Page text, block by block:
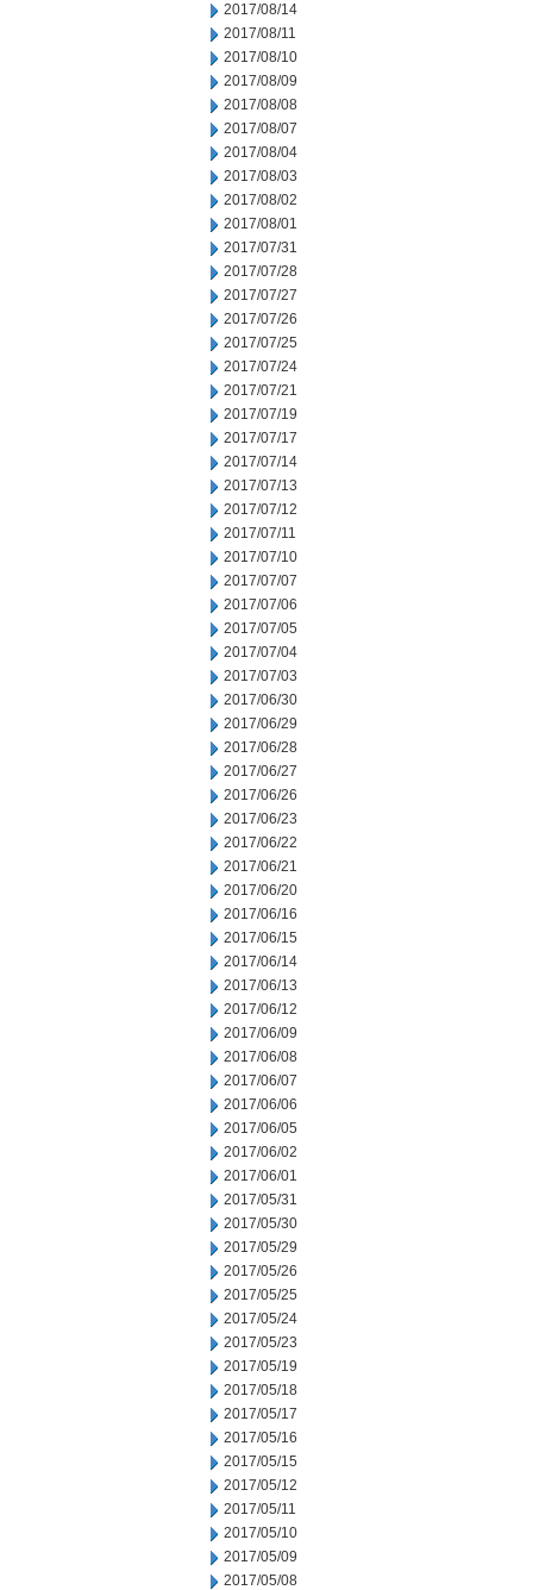
2017/08/14
2017/08/11
2017/08/10
2017/08/09
2017/08/08
2017/08/07
2017/08/04
2017/08/03
2017/08/02
2017/08/01
2017/07/31
2017/07/28
2017/07/27
2017/07/26
2017/07/25
2017/07/24
2017/07/21
2017/07/19
2017/07/17
2017/07/14
2017/07/13
2017/07/12
2017/07/11
2017/07/10
2017/07/07
2017/07/06
2017/07/05
2017/07/04
2017/07/03
2017/06/30
2017/06/29
2017/06/28
2017/06/27
2017/06/26
2017/06/23
2017/06/22
2017/06/21
2017/06/20
2017/06/16
2017/06/15
2017/06/14
2017/06/13
2017/06/12
2017/06/09
2017/06/08
2017/06/07
2017/06/06
2017/06/05
2017/06/02
2017/06/01
2017/05/31
2017/05/30
2017/05/29
2017/05/26
2017/05/25
2017/05/24
2017/05/23
2017/05/19
2017/05/18
2017/05/17
2017/05/16
2017/05/15
2017/05/12
2017/05/11
2017/05/10
2017/05/09
2017/05/08